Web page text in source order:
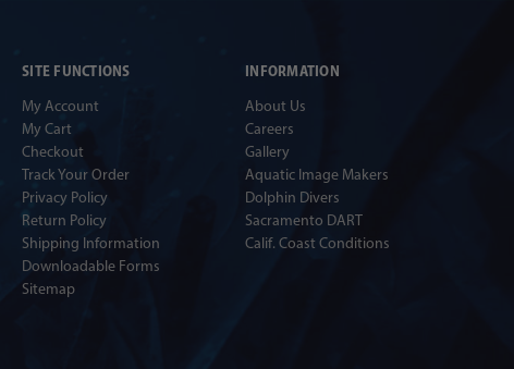
SITE FUNCTIONS
My Account
My Cart
Checkout
Track Your Order
Privacy Policy
Return Policy
Shipping Information
Downloadable Forms
Sitemap
INFORMATION
About Us
Careers
Gallery
Aquatic Image Makers
Dolphin Divers
Sacramento DART
Calif. Coast Conditions